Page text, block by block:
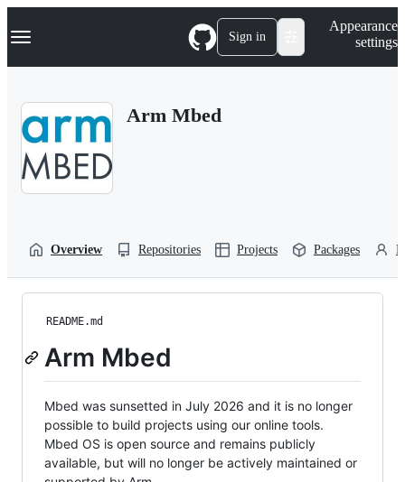
k
p
Navigation Menu Sign in
Appearance
settings
Arm Mbed
Overview Repositories Projects Packages
README.md
Arm Mbed
Mbed was sunsetted in July 2026 and it is no longer
possible to build projects using our online tools.
Mbed OS is open source and remains publicly
available, but will no longer be actively maintained or